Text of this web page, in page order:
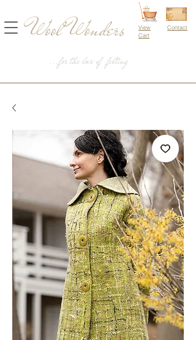
...for the love of felting
Wool Wonders
View
Cart
Contact